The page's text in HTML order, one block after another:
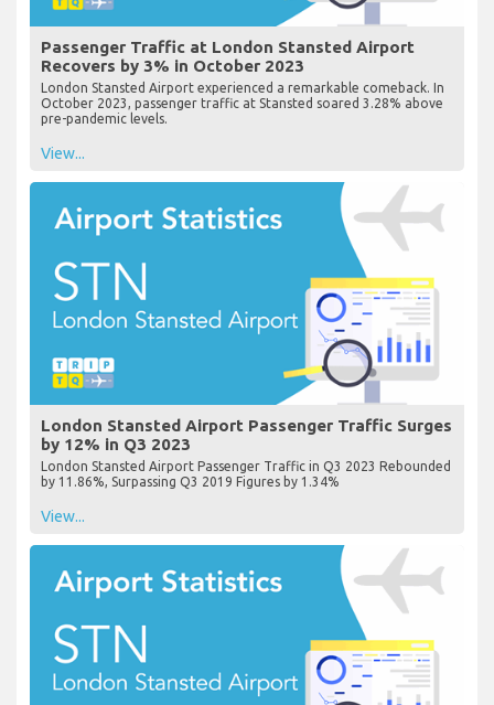
Passenger Traffic at London Stansted Airport
Recovers by 3% in October 2023
London Stansted Airport experienced a remarkable comeback. In
October 2023, passenger traffic at Stansted soared 3.28% above
pre-pandemic levels.
View...
London Stansted Airport Passenger Traffic Surges
by 12% in Q3 2023
London Stansted Airport Passenger Traffic in Q3 2023 Rebounded
by 11.86%, Surpassing Q3 2019 Figures by 1.34%
View...